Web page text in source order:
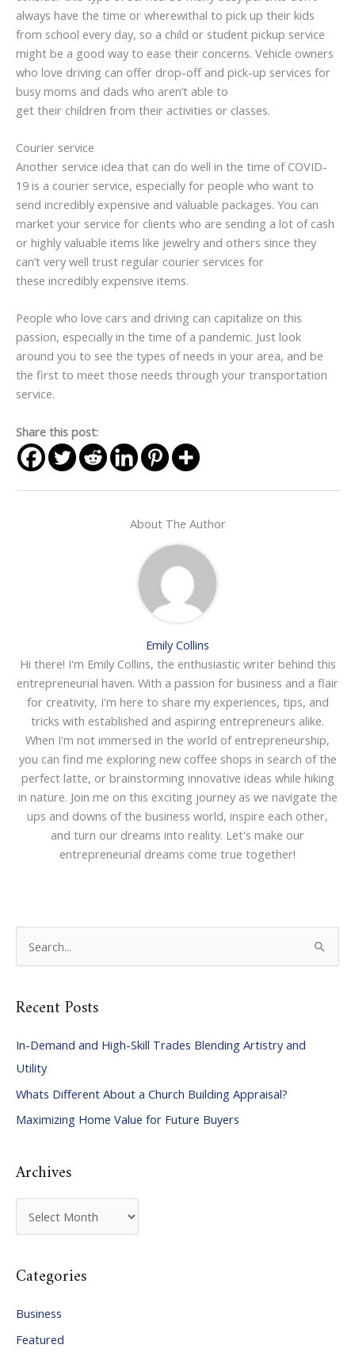
always have the time or wherewithal to pick up their kids
from school every day, so a child or student pickup service
might be a good way to ease their concerns. Vehicle owners
who love driving can offer drop-off and pick-up services for
busy moms and dads who aren’t able to
get their children from their activities or classes.
Courier service
Another service idea that can do well in the time of COVID-
19 is a courier service, especially for people who want to
send incredibly expensive and valuable packages. You can
market your service for clients who are sending a lot of cash
or highly valuable items like jewelry and others since they
can’t very well trust regular courier services for
these incredibly expensive items.
People who love cars and driving can capitalize on this
passion, especially in the time of a pandemic. Just look
around you to see the types of needs in your area, and be
the first to meet those needs through your transportation
service.
Share this post:
About The Author
Emily Collins
Hi there! I'm Emily Collins, the enthusiastic writer behind this
entrepreneurial haven. With a passion for business and a flair
for creativity, I'm here to share my experiences, tips, and
tricks with established and aspiring entrepreneurs alike.
When I'm not immersed in the world of entrepreneurship,
you can find me exploring new coffee shops in search of the
perfect latte, or brainstorming innovative ideas while hiking
in nature. Join me on this exciting journey as we navigate the
ups and downs of the business world, inspire each other,
and turn our dreams into reality. Let's make our
entrepreneurial dreams come true together!
r
h
f
o
r
Recent Posts
In-Demand and High-Skill Trades Blending Artistry and
Utility
Whats Different About a Church Building Appraisal?
Maximizing Home Value for Future Buyers
Archives
r
h
e
Categories
Business
Featured